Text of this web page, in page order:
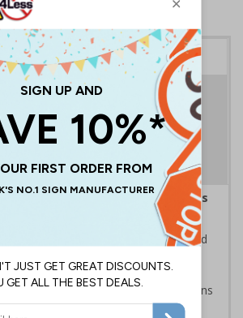
Health and Safety (Safety Signs
1996
visitors of clear routes to refuge and
to understand with concise instructions
ISO 7010:2020